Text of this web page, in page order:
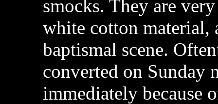
smocks. They are
white cotton material,
baptismal scene.
converted on Sunday
immediately because